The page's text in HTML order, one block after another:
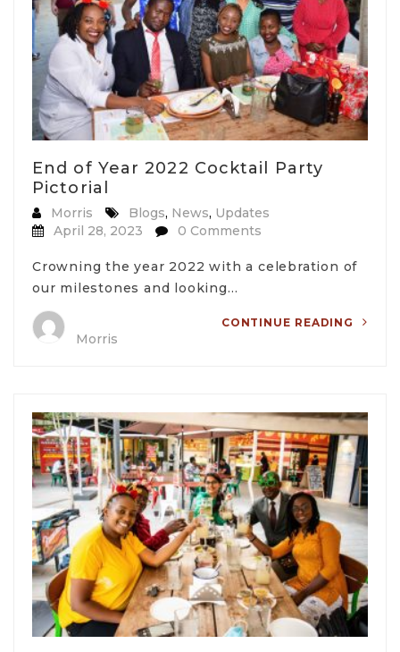
End of Year 2022 Cocktail Party
Pictorial
Morris Blogs, News, Updates
April 28, 2023
0 Comments
Crowning the year 2022 with a celebration of
our milestones and looking…
Morris
CONTINUE READING